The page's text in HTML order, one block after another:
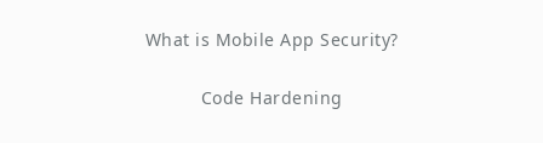
What is Mobile App Security?
Code Hardening